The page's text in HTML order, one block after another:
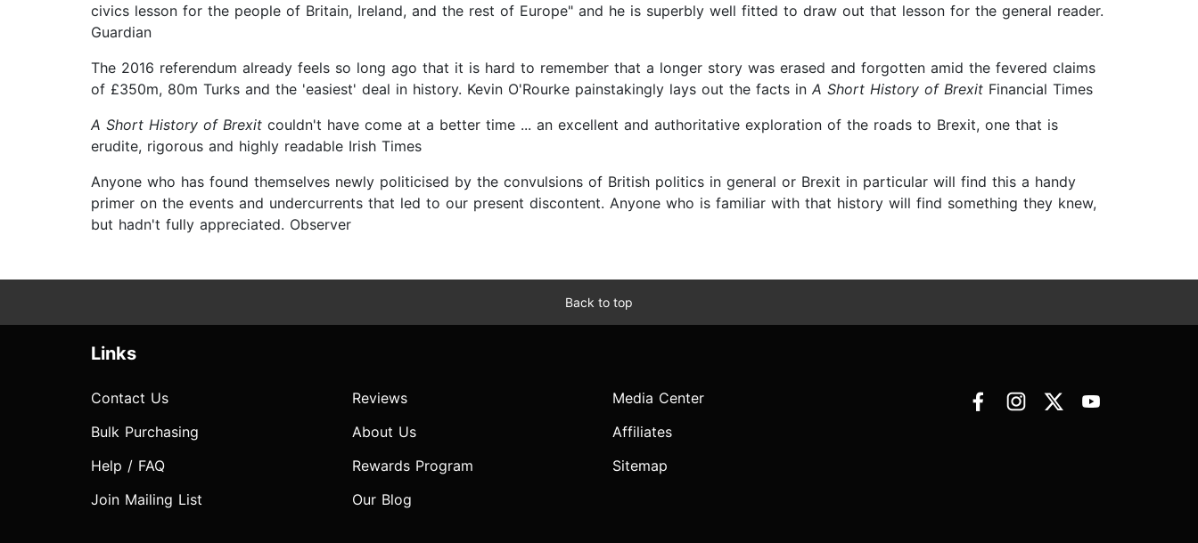
civics lesson for the people of Britain, Ireland, and the rest of Europe" and he is superbly well fitted to draw out that lesson for the general reader.
Guardian
The 2016 referendum already feels so long ago that it is hard to remember that a longer story was erased and forgotten amid the fevered claims
of £350m, 80m Turks and the 'easiest' deal in history. Kevin O'Rourke painstakingly lays out the facts in A Short History of Brexit Financial Times
A Short History of Brexit couldn't have come at a better time ... an excellent and authoritative exploration of the roads to Brexit, one that is
erudite, rigorous and highly readable Irish Times
Anyone who has found themselves newly politicised by the convulsions of British politics in general or Brexit in particular will find this a handy
primer on the events and undercurrents that led to our present discontent. Anyone who is familiar with that history will find something they knew,
but hadn't fully appreciated. Observer
Back to top
Links
Contact Us
Bulk Purchasing
Help / FAQ
Join Mailing List
Reviews
About Us
Rewards Program
Our Blog
Media Center
Affiliates
Sitemap